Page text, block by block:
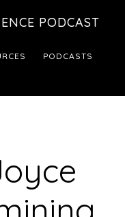
PODCAST
PODCASTS